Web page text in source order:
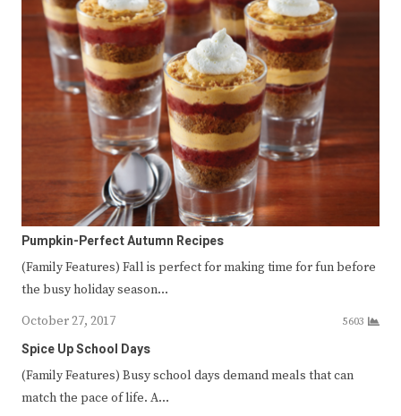
Pumpkin-Perfect Autumn Recipes
(Family Features) Fall is perfect for making time for fun before
the busy holiday season…
October 27, 2017
5603
Spice Up School Days
(Family Features) Busy school days demand meals that can
match the pace of life. A…